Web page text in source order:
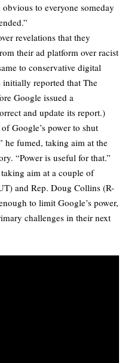
to everyone someday
revelations that they
their ad platform over racist
to conservative digital
initially reported that The
Google issued a
and update its report.)
Google’s power to shut
he fumed, taking aim at the
“Power is useful for that.”
aim at a couple of
and Rep. Doug Collins (R-
to limit Google’s power,
challenges in their next